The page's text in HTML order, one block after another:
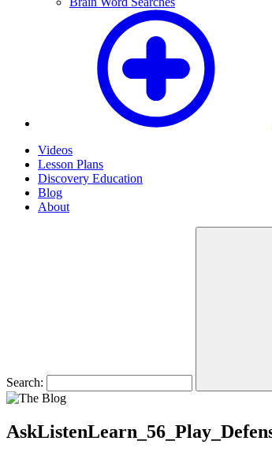
Videos
Lesson Plans
Discovery Education
Blog
About
Search: